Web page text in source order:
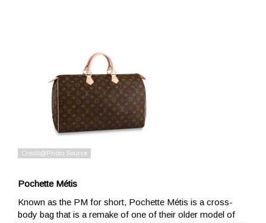
Pochette Métis
Known as the PM for short, Pochette Métis is a cross-
body bag that is a remake of one of their older model of